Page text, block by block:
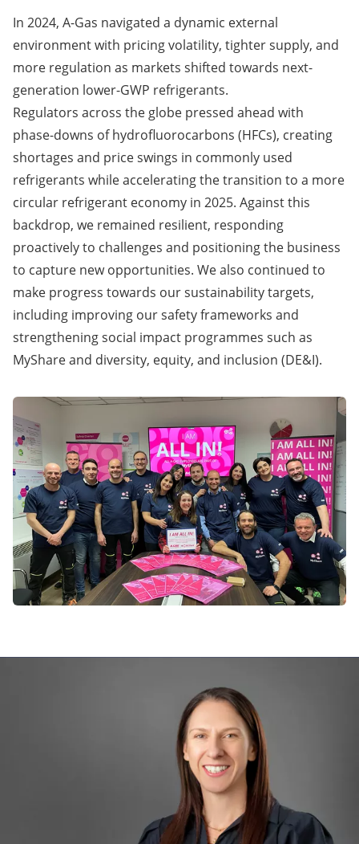
In 2024, A-Gas navigated a dynamic external
environment with pricing volatility, tighter supply, and
more regulation as markets shifted towards next-
generation lower-GWP refrigerants.
Regulators across the globe pressed ahead with
phase-downs of hydrofluorocarbons (HFCs), creating
shortages and price swings in commonly used
refrigerants while accelerating the transition to a more
circular refrigerant economy in 2025. Against this
backdrop, we remained resilient, responding
proactively to challenges and positioning the business
to capture new opportunities. We also continued to
make progress towards our sustainability targets,
including improving our safety frameworks and
strengthening social impact programmes such as
MyShare and diversity, equity, and inclusion (DE&I).